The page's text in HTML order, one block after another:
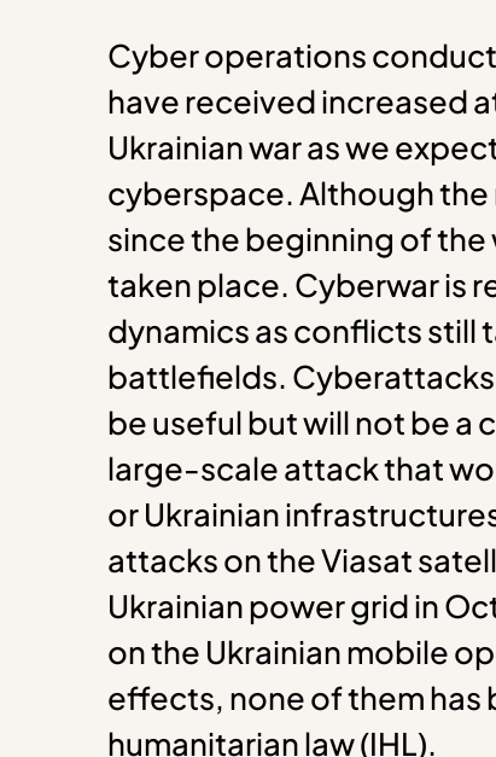
Cyber operations
have received increased
Ukrainian war as we
cyberspace. Although
since the beginning of
taken place. Cyberwar is
dynamics as conflicts still
battlefields.
be useful but will not be a
large-scale attack that
or Ukrainian
attacks on the Viasat
Ukrainian power grid in
on the Ukrainian mobile
effects, none of them
humanitarian law (IHL).